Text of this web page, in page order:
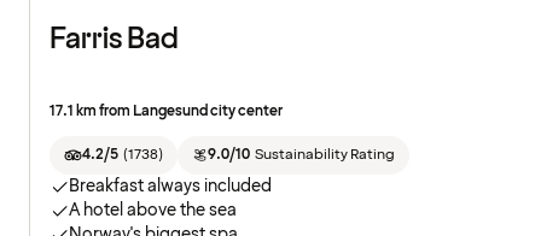
Farris Bad
17.1 km from Langesund city center
4.2/5 (1738) 9.0/10 Sustainability Rating
Breakfast always included
A hotel above the sea